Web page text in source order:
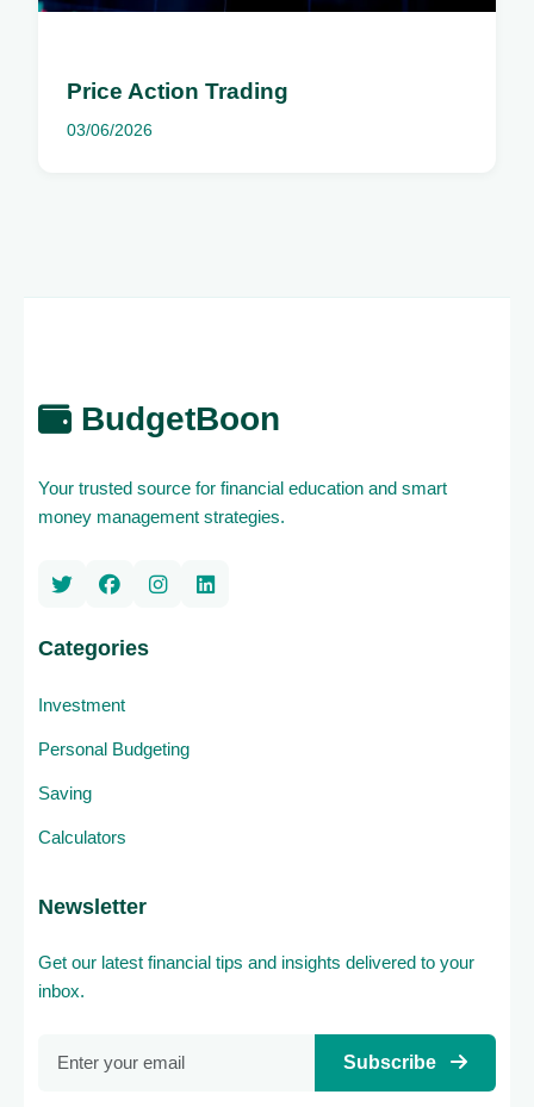
Price Action Trading
03/06/2026
BudgetBoon
Your trusted source for financial education and smart
money management strategies.
Categories
Investment
Personal Budgeting
Saving
Calculators
Newsletter
Get our latest financial tips and insights delivered to your
inbox.
Subscribe